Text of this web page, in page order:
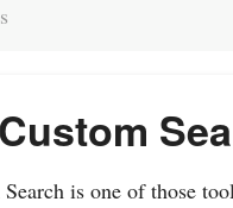
is one of those